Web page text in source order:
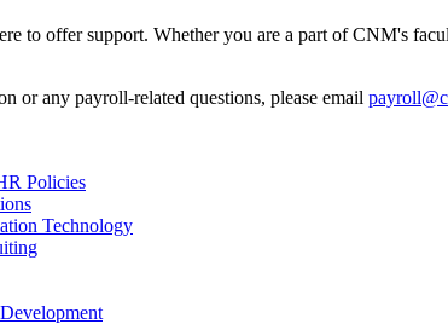
to offer support. Whether you are a part of CNM's
or any payroll-related questions, please email
Policies
Technology